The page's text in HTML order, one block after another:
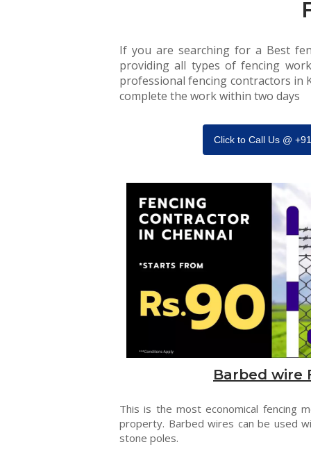
If you are searching for a Best
providing all types of fencing
professional fencing contractors in
complete the work within two days
Click to Call Us @
Barbed wire
This is the most economical fencing
property. Barbed wires can be used
stone poles.